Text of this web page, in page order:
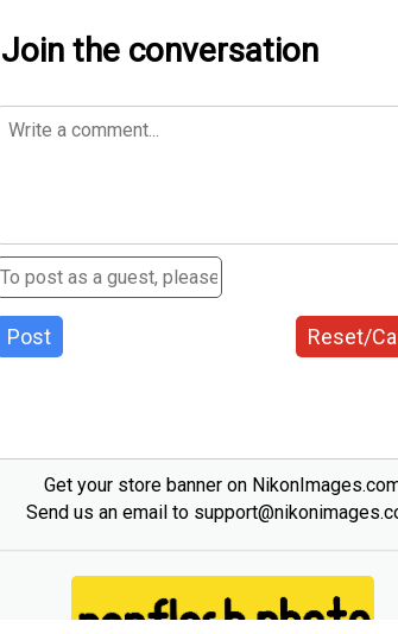
Join the conversation
Post Reset/
Get your store banner on
Send us an email to